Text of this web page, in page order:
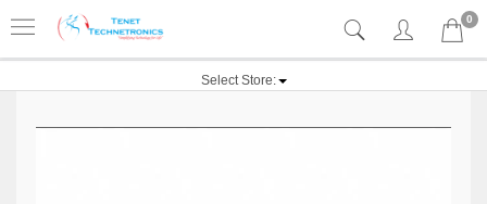
0
Select Store: